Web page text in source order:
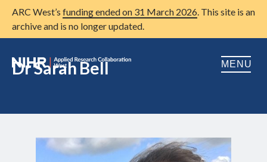
ARC West’s funding ended on 31 March 2026. This site is an
archive and is no longer updated.
MENU
Open
Research
Dr Sarah Bell